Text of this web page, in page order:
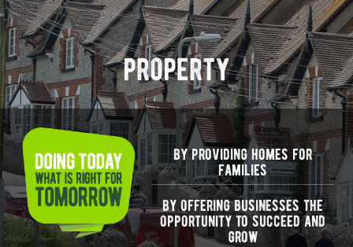
property
by providing homes for
families
by offering businesses the
opportunity to succeed and
grow